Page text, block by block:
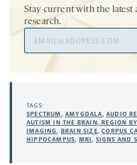
Stay current with the latest
research.
TAGS:
SPECTRUM ,AMYGDALA,AUDIO
AUTISM IN THE BRAIN, REGION
IMAGING, BRAIN SIZE,CORPUS
HIPPOCAMPUS, MRI, SIGNS AND